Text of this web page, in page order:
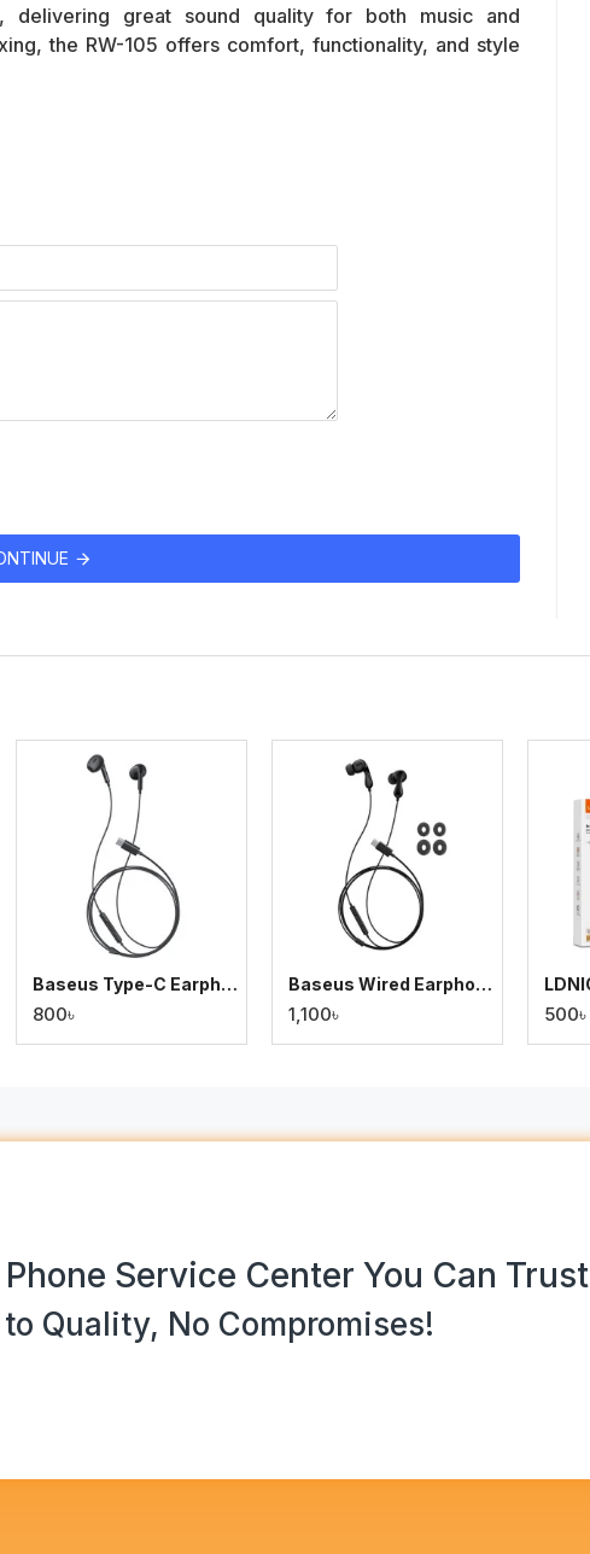
delivering great sound quality for both music and
the RW-105 offers comfort, functionality, and style
Baseus Type-C Earphone Encok CZ17 Semi-In-Ear Wired
800৳
Baseus Wired Earphone CZ20 Type-C for iPhone, Samsung, Pixel, Huawei & More
1,100৳ 500৳
Service Center You Can Trust
Quality, No Compromises!